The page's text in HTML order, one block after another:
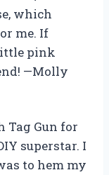
which
me. If
pink
—Molly
Tag Gun for
superstar. I
to hem my